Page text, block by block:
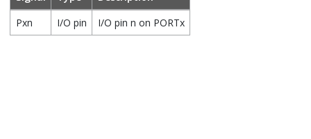
Pxn
I/O pin I/O pin n on PORTx